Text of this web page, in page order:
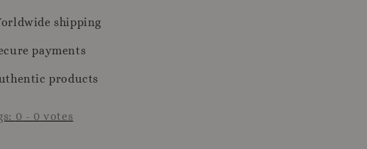
shipping
payments
products
0 - 0 votes